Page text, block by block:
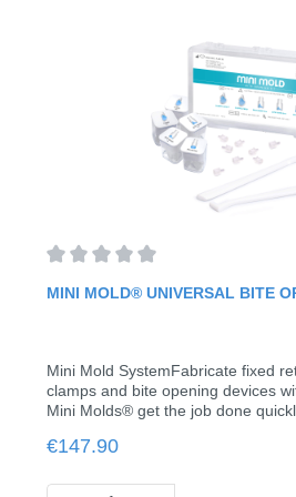
MINI MOLD® UNIVERSAL BITE
Mini Mold SystemFabricate fixed
clamps and bite opening devices
Mini Molds® get the job done
on the tooth and cure.The new
mm, which is a superior alternative
Regular price:
€147.90